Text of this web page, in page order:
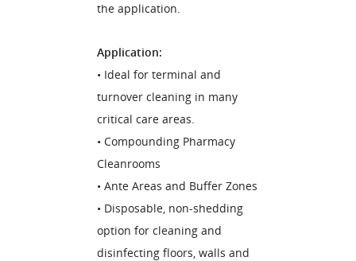
the application.
Application:
• Ideal for terminal and
turnover cleaning in many
critical care areas.
• Compounding Pharmacy
Cleanrooms
• Ante Areas and Buffer Zones
• Disposable, non-shedding
option for cleaning and
disinfecting floors, walls and